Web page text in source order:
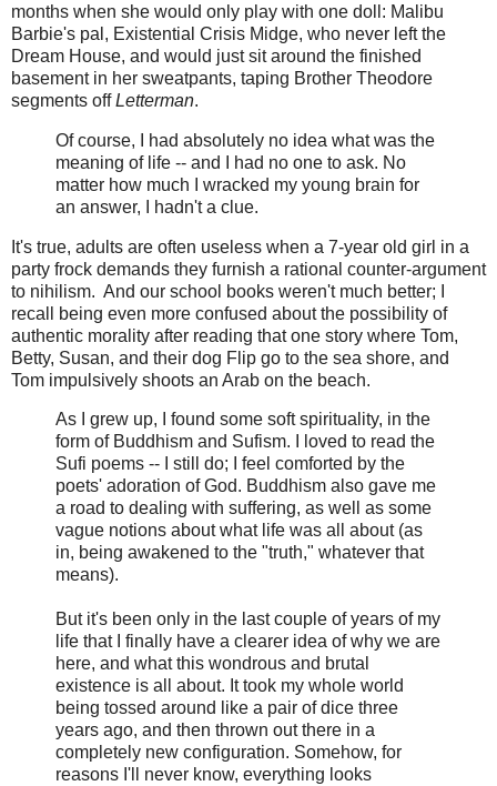
months when she would only play with one doll: Malibu
Barbie's pal, Existential Crisis Midge, who never left the
Dream House, and would just sit around the finished
basement in her sweatpants, taping Brother Theodore
segments offLetterman.
Of course, I had absolutely no idea what was the
meaning of life -- and I had no one to ask. No
matter how much I wracked my young brain for
an answer, I hadn't a clue.
It's true, adults are often useless when a 7-year old girl in a
party frock demands they furnish a rational counter-argument
to nihilism. And our school books weren't much better; I
recall being even more confused about the possibility of
authentic morality after reading that one story where Tom,
Betty, Susan, and their dog Flip go to the sea shore, and
Tom impulsively shoots an Arab on the beach.
As I grew up, I found some soft spirituality, in the
form of Buddhism and Sufism. I loved to read the
Sufi poems -- I still do; I feel comforted by the
poets' adoration of God. Buddhism also gave me
a road to dealing with suffering, as well as some
vague notions about what life was all about (as
in, being awakened to the "truth," whatever that
means).
But it's been only in the last couple of years of my
life that I finally have a clearer idea of why we are
here, and what this wondrous and brutal
existence is all about. It took my whole world
being tossed around like a pair of dice three
years ago, and then thrown out there in a
completely new configuration. Somehow, for
reasons I'll never know, everything looks